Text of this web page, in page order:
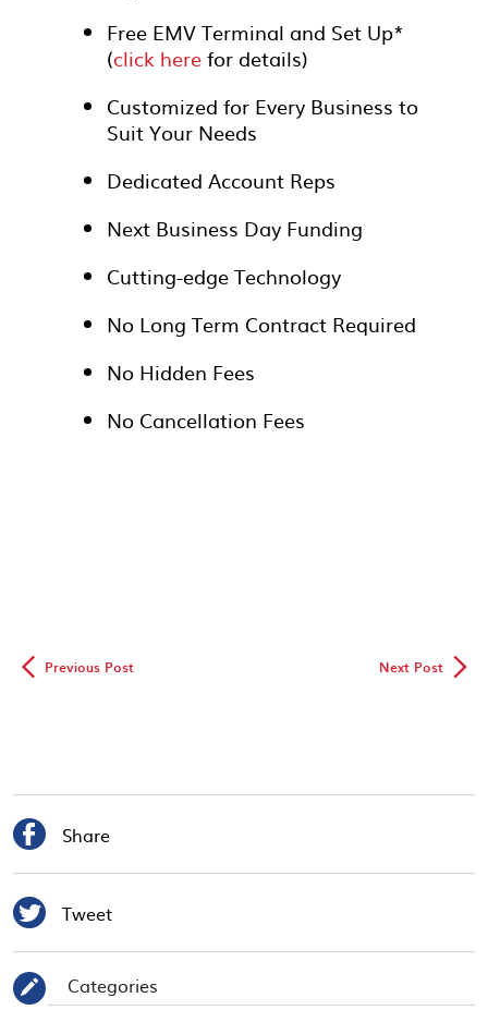
Free EMV Terminal and Set Up*
(click herefor details)
Customized for Every Business to
Suit Your Needs
Dedicated Account Reps
Next Business Day Funding
Cutting-edge Technology
No Long Term Contract Required
No Hidden Fees
No Cancellation Fees
◅ Previous Post Next Post▻
 Share
 Tweet
✎
Categories